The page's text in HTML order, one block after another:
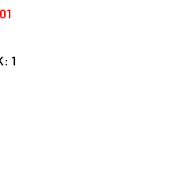
1
OF TOCA 13"
QUANTITY OF TOCA